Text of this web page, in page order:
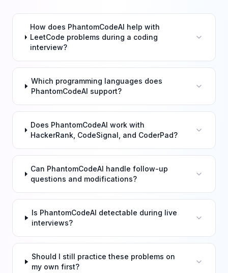
How does PhantomCodeAI help with
LeetCode problems during a coding
interview?
Which programming languages does
PhantomCodeAI support?
Does PhantomCodeAI work with
HackerRank, CodeSignal, and CoderPad?
Can PhantomCodeAI handle follow-up
questions and modifications?
Is PhantomCodeAI detectable during live
interviews?
Should I still practice these problems on
my own first?